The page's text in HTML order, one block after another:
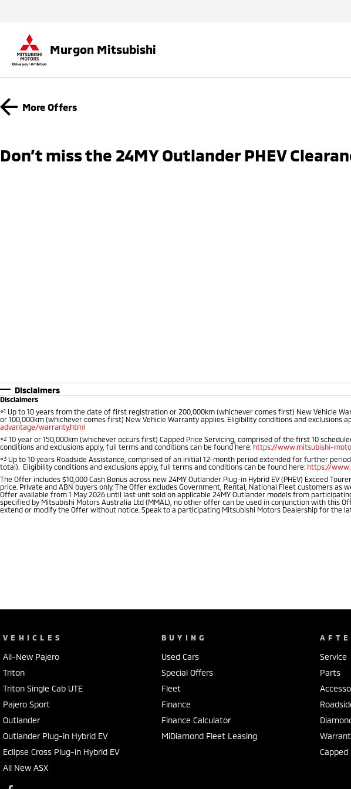
Murgon Mitsubishi
More Offers
Don’t miss the 24MY Outlander PHEV
Disclaimers
Disclaimers
⋄1 Up to 10 years from the date of first registration or 200,000km (whichever comes first) New Vehicle
or 100,000km (whichever comes first) New Vehicle Warranty applies. Eligibility conditions and exclusions
advantage/warranty.html
⋄2 10 year or 150,000km (whichever occurs first) Capped Price Servicing, comprised of the first 10
conditions and exclusions apply, full terms and conditions can be found here:https://www.mitsubishi-
⋄3 Up to 10 years Roadside Assistance, comprised of an initial 12-month period extended for further
total). Eligibility conditions and exclusions apply, full terms and conditions can be found here: https://
The Offer includes $10,000 Cash Bonus across new 24MY Outlander Plug-in Hybrid EV (PHEV) Exceed
price. Private and ABN buyers only. The Offer excludes Government, Rental, National Fleet customers
Offer available from 1 May 2026 until last unit sold on applicable 24MY Outlander models from
specified by Mitsubishi Motors Australia Ltd (MMAL), no other offer can be used in conjunction with this
extend or modify the Offer without notice. Speak to a participating Mitsubishi Motors Dealership for the
VEHICLES
All-New Pajero
Triton
Triton Single Cab UTE
Pajero Sport
Outlander
Outlander Plug-in Hybrid EV
Eclipse Cross Plug-in Hybrid EV
All New ASX
BUYING
Used Cars
Special Offers
Fleet
Finance
Finance Calculator
MiDiamond Fleet Leasing
Service
Parts
Capped